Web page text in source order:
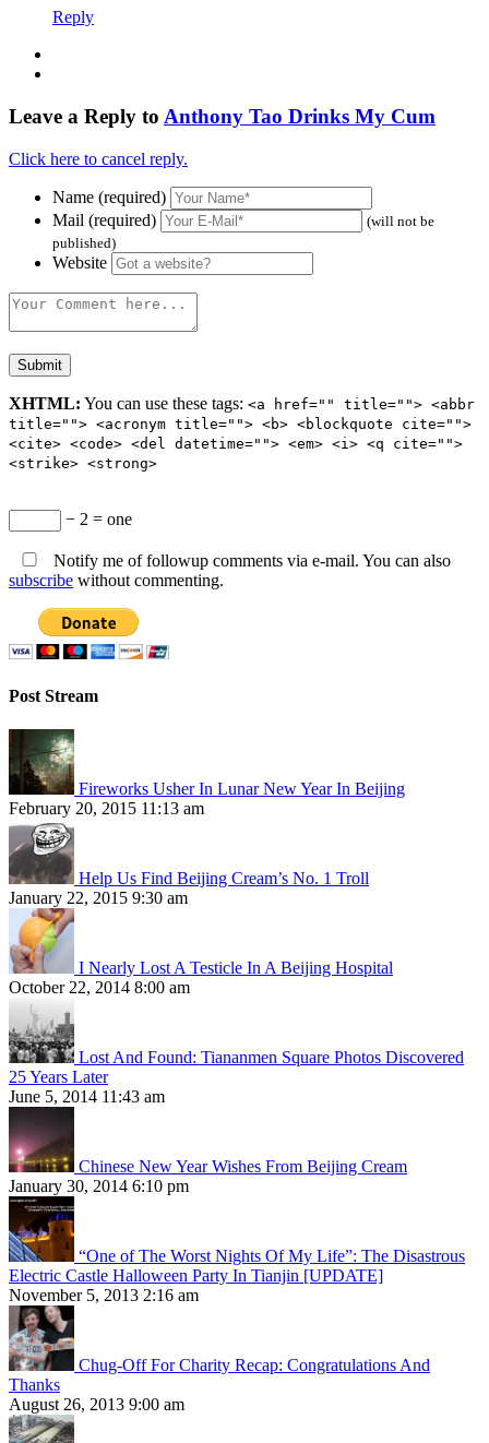
Reply
Leave a Reply to Anthony Tao Drinks My Cum
Click here to cancel reply.
Name (required)
Mail (required)
(will not be
published)
Website
XHTML: You can use these tags: <a href="" title=""> <abbr
title=""> <acronym title=""> <b> <blockquote cite="">
<cite> <code> <del datetime=""> <em> <i> <q cite="">
<strike> <strong>
− 2 = one
Notify me of followup comments via e-mail. You can also
subscribe without commenting.
Post Stream
Fireworks Usher In Lunar New Year In Beijing
February 20, 2015 11:13 am
Help Us Find Beijing Cream’s No. 1 Troll
January 22, 2015 9:30 am
I Nearly Lost A Testicle In A Beijing Hospital
October 22, 2014 8:00 am
Lost And Found: Tiananmen Square Photos Discovered
25 Years Later
June 5, 2014 11:43 am
Chinese New Year Wishes From Beijing Cream
January 30, 2014 6:10 pm
“One of The Worst Nights Of My Life”: The Disastrous
Electric Castle Halloween Party In Tianjin [UPDATE]
November 5, 2013 2:16 am
Chug-Off For Charity Recap: Congratulations And
Thanks
August 26, 2013 9:00 am